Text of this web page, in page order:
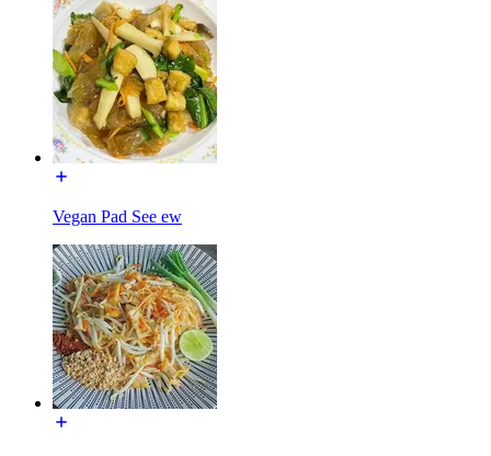
Vegan Pad See ew